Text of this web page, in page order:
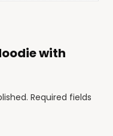
with
Required fields